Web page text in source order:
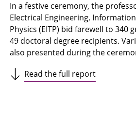
In a festive ceremony, the
Electrical Engineering,
Physics (EITP) bid farewell to 340
49 doctoral degree recipients.
also presented during the
Read the full report